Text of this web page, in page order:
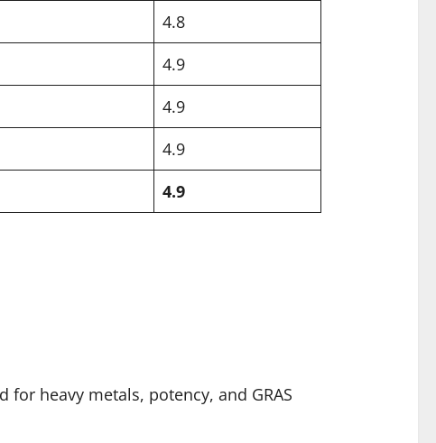
4.8
4.9
4.9
4.9
4.9
heavy metals, potency, and GRAS